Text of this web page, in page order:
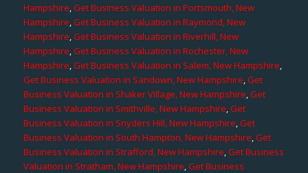
Hampshire,Get Business Valuation in Portsmouth, New
Hampshire,Get Business Valuation in Raymond, New
Hampshire,Get Business Valuation in Riverhill, New
Hampshire,Get Business Valuation in Rochester, New
Hampshire,Get Business Valuation in Salem, New Hampshire,
Get Business Valuation in Sandown, New Hampshire,Get
Business Valuation in Shaker Village, New Hampshire,Get
Business Valuation in Smithville, New Hampshire,Get
Business Valuation in Snyders Hill, New Hampshire,Get
Business Valuation in South Hampton, New Hampshire,Get
Business Valuation in Strafford, New Hampshire,Get Business
Valuation in Stratham, New Hampshire,Get Business